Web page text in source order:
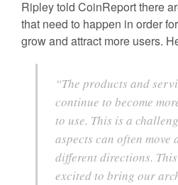
Ripley told CoinReport there
that need to happen in order
grow and attract more users.
“The products and
continue to become
to use. This is a
aspects can often move
different directions.
excited to bring our